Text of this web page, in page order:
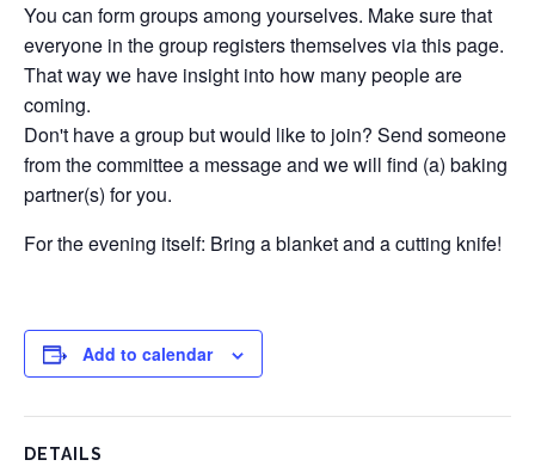
You can form groups among yourselves. Make sure that
everyone in the group registers themselves via this page.
That way we have insight into how many people are
coming.
Don't have a group but would like to join? Send someone
from the committee a message and we will find (a) baking
partner(s) for you.
For the evening itself: Bring a blanket and a cutting knife!
Add to calendar
DETAILS